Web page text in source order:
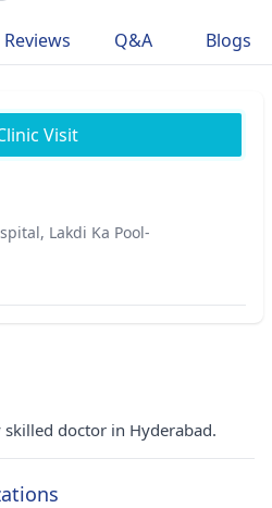
Reviews Q&A Blogs
Visit
Lakdi Ka Pool-
skilled doctor in Hyderabad.